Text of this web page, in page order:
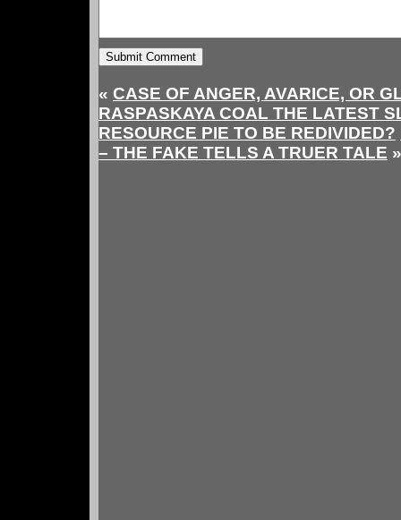
« CASE OF ANGER, AVARICE, OR
RASPASKAYA COAL THE LATEST
RESOURCE PIE TO BE REDIVIDED?
– THE FAKE TELLS A TRUER TALE »